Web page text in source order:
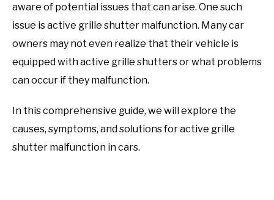
aware of potential issues that can arise. One such
issue is active grille shutter malfunction. Many car
owners may not even realize that their vehicle is
equipped with active grille shutters or what problems
can occur if they malfunction.
In this comprehensive guide, we will explore the
causes, symptoms, and solutions for active grille
shutter malfunction in cars.